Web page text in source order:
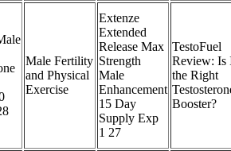
Male Fertility
and Physical
Exercise
Extenze
Extended
Release Max
Strength
Male
Enhancement
15 Day
Supply Exp
1 27
TestoFuel
Review: Is
the Right
Booster?